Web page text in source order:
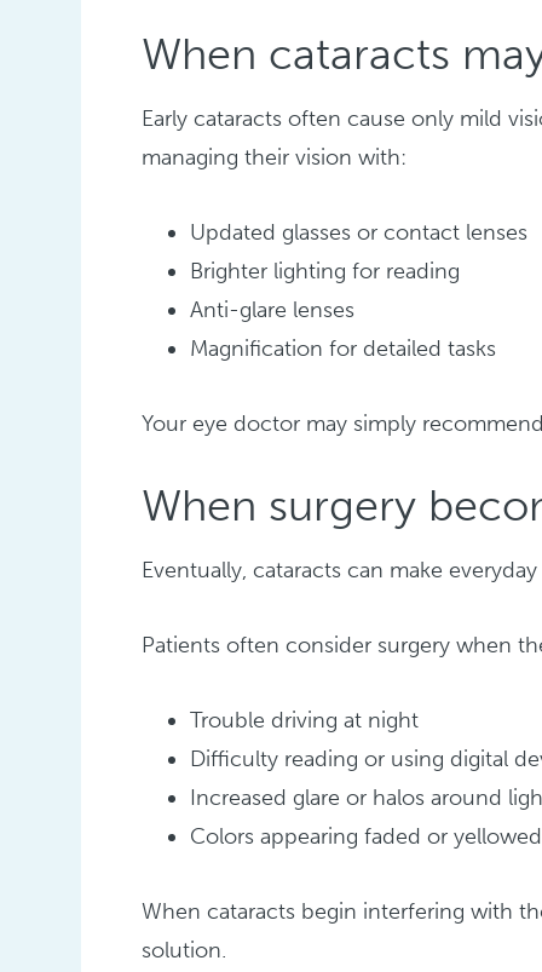
When cataracts
Early cataracts often cause only mild
managing their vision with:
Updated glasses or contact lenses
Brighter lighting for reading
Anti-glare lenses
Magnification for detailed tasks
Your eye doctor may simply
When surgery
Eventually, cataracts can make
Patients often consider surgery when
Trouble driving at night
Difficulty reading or using digital
Increased glare or halos around
Colors appearing faded or yellowed
When cataracts begin interfering with
solution.